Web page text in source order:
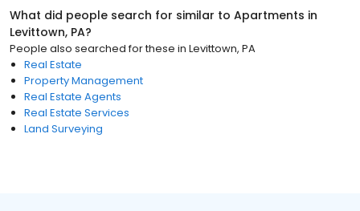
What did people search for similar to Apartments in
Levittown, PA?
People also searched for these in Levittown, PA
Real Estate
Property Management
Real Estate Agents
Real Estate Services
Land Surveying